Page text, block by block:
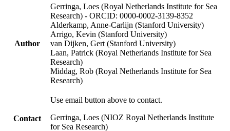
Author
Gerringa, Loes (Royal Netherlands Institute for Sea
Research) - ORCID: 0000-0002-3139-8352
Alderkamp, Anne-Carlijn (Stanford University)
Arrigo, Kevin (Stanford University)
van Dijken, Gert (Stanford University)
Laan, Patrick (Royal Netherlands Institute for Sea
Research)
Middag, Rob (Royal Netherlands Institute for Sea
Research)
Contact
Use email button above to contact.
Gerringa, Loes (NIOZ Royal Netherlands Institute
for Sea Research)